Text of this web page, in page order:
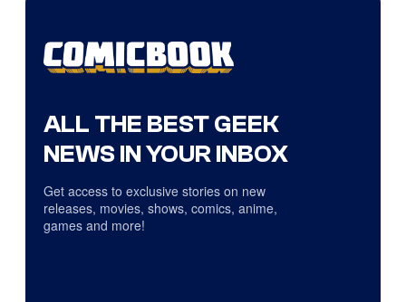
ALL THE BEST GEEK
NEWS IN YOUR INBOX
Get access to exclusive stories on new
releases, movies, shows, comics, anime,
games and more!